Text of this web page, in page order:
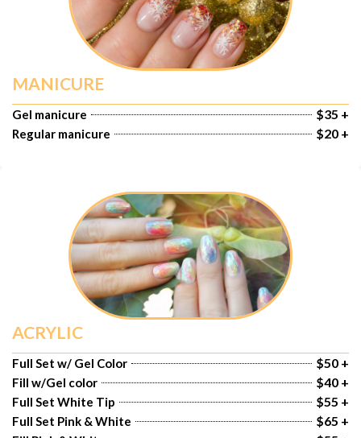
MANICURE
Gel manicure $35 +
Regular manicure $20 +
ACRYLIC
Full Set w/ Gel Color $50 +
Fill w/Gel color $40 +
Full Set White Tip $55 +
Full Set Pink & White $65 +